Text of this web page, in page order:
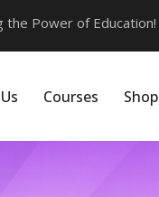
the Power of Education!
Courses Shop